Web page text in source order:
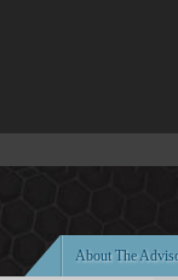
About The